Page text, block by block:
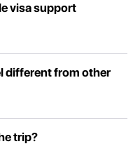
visa support
different from other
trip?